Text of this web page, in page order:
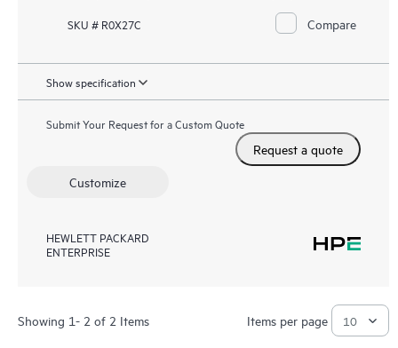
SKU # R0X27C Compare
Show specification
Submit Your Request for a Custom Quote
Request a quote
Customize
HEWLETT PACKARD
ENTERPRISE
Showing 1- 2 of 2 Items Items per page